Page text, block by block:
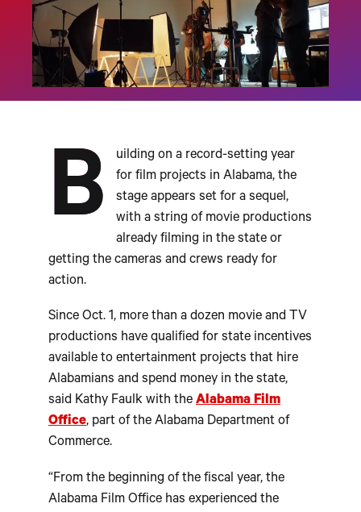
B
uilding on a record-setting year
for film projects in Alabama, the
stage appears set for a sequel,
with a string of movie productions
already filming in the state or
getting the cameras and crews ready for
action.
Since Oct. 1, more than a dozen movie and TV
productions have qualified for state incentives
available to entertainment projects that hire
Alabamians and spend money in the state,
said Kathy Faulk with the Alabama Film
Office, part of the Alabama Department of
Commerce.
“From the beginning of the fiscal year, the
Alabama Film Office has experienced the